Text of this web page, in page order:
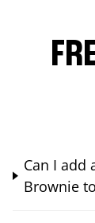
Can I add
Brownie